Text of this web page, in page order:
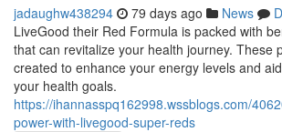
jadaughw438294 79 days ago News
LiveGood their Red Formula is packed with
that can revitalize your health journey. These
created to enhance your energy levels and
your health goals.
https://ihannasspq162998.wssblogs.com/
power-with-livegood-super-reds